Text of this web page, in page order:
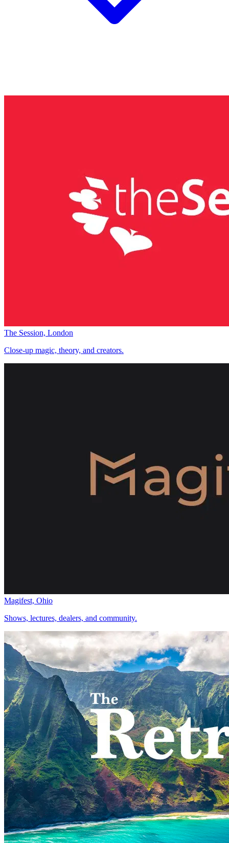
The Session, London
Close-up magic, theory, and creators.
Magifest, Ohio
Shows, lectures, dealers, and community.